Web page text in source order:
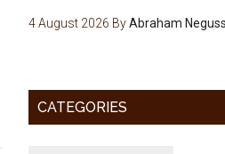
4 August 2026 ByAbraham
CATEGORIES